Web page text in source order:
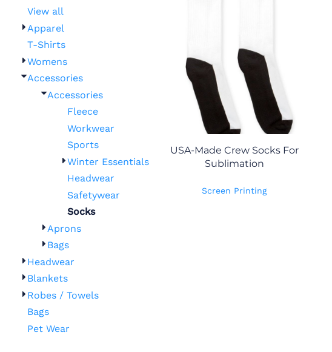
View all
Apparel
T-Shirts
Womens
Accessories
Accessories
Fleece
Workwear
Sports
Winter Essentials
Headwear
Safetywear
Socks
Aprons
Bags
Headwear
Blankets
Robes / Towels
Bags
Pet Wear
USA-Made Crew Socks For
Sublimation
Screen Printing